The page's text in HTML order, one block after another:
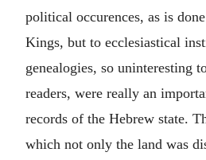
political occurences, as is
Kings, but to ecclesiastical
genealogies, so uninteresting
readers, were really an
records of the Hebrew state.
which not only the land was